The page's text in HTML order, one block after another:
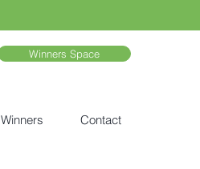
Winners Space
Winners Contact